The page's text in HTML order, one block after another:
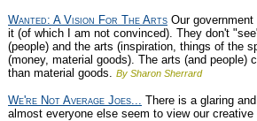
Wanted: A Vision For The Arts Our
it (of which I am not convinced). They don't
(people) and the arts (inspiration, things of the
(money, material goods). The arts (and people)
than material goods. By Sharon Sherrard
We're Not Average Joes... There is a glaring
almost everyone else seem to view our